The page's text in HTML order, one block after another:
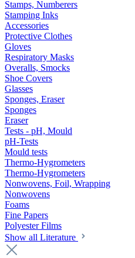
Stamps, Numberers
Stamping Inks
Accessories
Protective Clothes
Gloves
Respiratory Masks
Overalls, Smocks
Shoe Covers
Glasses
Sponges, Eraser
Sponges
Eraser
Tests - pH, Mould
pH-Tests
Mould tests
Thermo-Hygrometers
Thermo-Hygrometers
Nonwovens, Foil, Wrapping
Nonwovens
Foams
Fine Papers
Polyester Films
Show all Literature